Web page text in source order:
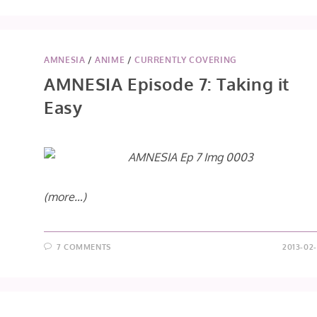
AMNESIA /ANIME / CURRENTLY COVERING
AMNESIA Episode 7: Taking it
Easy
(more…)
7 COMMENTS 2013-